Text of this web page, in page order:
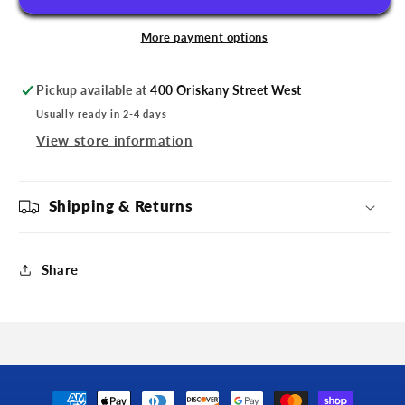
AnniversaryAnniversary
PinMore payment options
Pickup available at400 Oriskany Street West
Usually ready in 2-4 days
View store information
Shipping & Returns
Share
Payment